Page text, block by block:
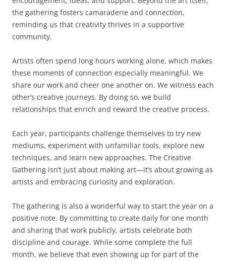
the gathering fosters camaraderie and connection,
reminding us that creativity thrives in a supportive
community.
Artists often spend long hours working alone, which makes
these moments of connection especially meaningful. We
share our work and cheer one another on. We witness each
other’s creative journeys. By doing so, we build
relationships that enrich and reward the creative process.
Each year, participants challenge themselves to try new
mediums, experiment with unfamiliar tools, explore new
techniques, and learn new approaches. The Creative
Gathering isn’t just about making art—it’s about growing as
artists and embracing curiosity and exploration.
The gathering is also a wonderful way to start the year on a
positive note. By committing to create daily for one month
and sharing that work publicly, artists celebrate both
discipline and courage. While some complete the full
month, we believe that even showing up for part of the